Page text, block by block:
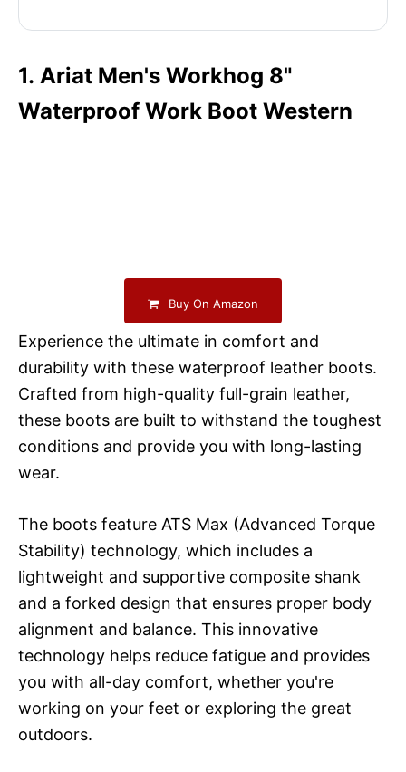
1. Ariat Men's Workhog 8"
Waterproof Work Boot Western
Buy On Amazon
Experience the ultimate in comfort and
durability with these waterproof leather boots.
Crafted from high-quality full-grain leather,
these boots are built to withstand the toughest
conditions and provide you with long-lasting
wear.
The boots feature ATS Max (Advanced Torque
Stability) technology, which includes a
lightweight and supportive composite shank
and a forked design that ensures proper body
alignment and balance. This innovative
technology helps reduce fatigue and provides
you with all-day comfort, whether you're
working on your feet or exploring the great
outdoors.